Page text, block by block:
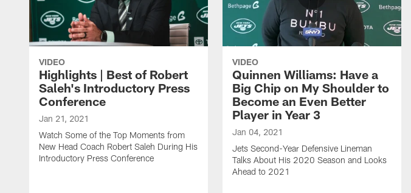
VIDEO
Highlights | Best of Robert
Saleh's Introductory Press
Conference
Jan 21, 2021
Watch Some of the Top Moments from
New Head Coach Robert Saleh During His
Introductory Press Conference
VIDEO
Quinnen Williams: Have a
Big Chip on My Shoulder to
Become an Even Better
Player in Year 3
Jan 04, 2021
Jets Second-Year Defensive Lineman
Talks About His 2020 Season and Looks
Ahead to 2021